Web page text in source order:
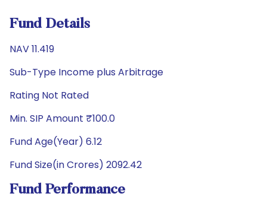
Fund Details
NAV 11.419
Sub-Type Income plus Arbitrage
Rating Not Rated
Min. SIP Amount ₹100.0
Fund Age(Year) 6.12
Fund Size(in Crores) 2092.42
Fund Performance